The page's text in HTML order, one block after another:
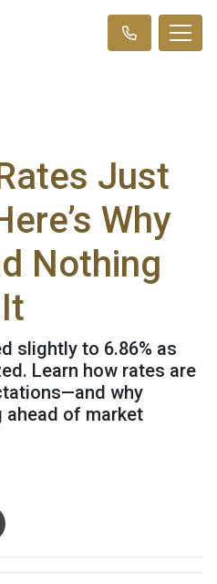
Just
Why
Nothing
slightly to 6.86% as
Learn how rates are
why
ahead of market